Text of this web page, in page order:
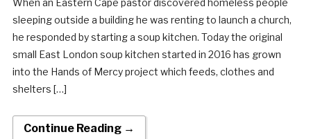
When an Eastern Cape pastor discovered homeless people
sleeping outside a building he was renting to launch a church,
he responded by starting a soup kitchen. Today the original
small East London soup kitchen started in 2016 has grown
into the Hands of Mercy project which feeds, clothes and
shelters […]
Continue Reading →